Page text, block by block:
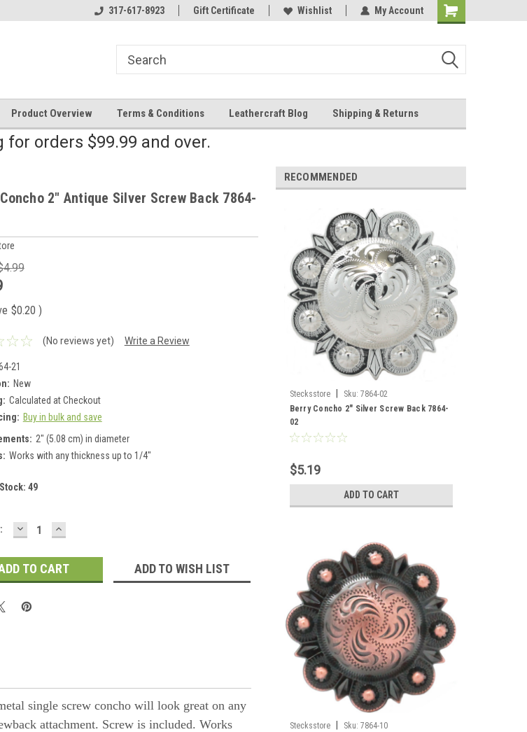
to the #2 Online Parts
Welcome to the #3 Online Parts
317-617-8923 Gift Certificate Wishlist My Account
Shopping
Product Overview Terms & Conditions Leathercraft Blog Shipping & Returns
for orders $99.99 and over.
2" Antique Silver Screw Back 7864-
$0.20 )
(No reviews yet) Write a Review
21
New
Calculated at Checkout
Buy in bulk and save
2" (5.08 cm) in diameter
Works with any thickness up to 1/4"
49
DECREASE
QUANTITY:
INCREASE
QUANTITY:
ADD TO WISH LIST
single screw concho will look great on any
attachment. Screw is included. Works
RECOMMENDED
Stecksstore Sku: 7864-02
Berry Concho 2" Silver Screw Back 7864-
02
$5.19
ADD TO CART
Stecksstore Sku: 7864-10